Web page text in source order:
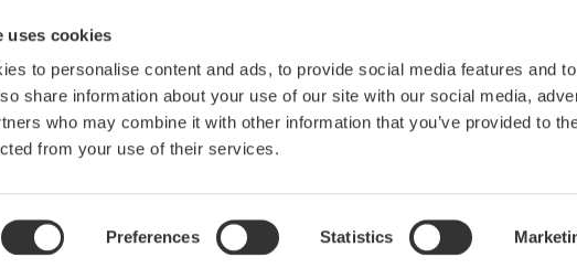
uses cookies
to personalise content and ads, to provide social media features and
share information about your use of our site with our social media,
who may combine it with other information that you’ve provided to
from your use of their services.
Preferences Statistics
Privacy Notice Terms of Use Cookie Policy Sitemap